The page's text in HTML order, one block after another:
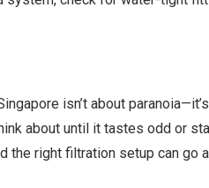
isn’t about
about until it tastes odd or
the right filtration setup can go